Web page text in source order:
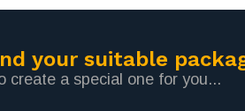
your suitable
create a special one for you...